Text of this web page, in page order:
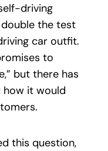
driving
the test
car outfit.
to
but there has
it would
this question,